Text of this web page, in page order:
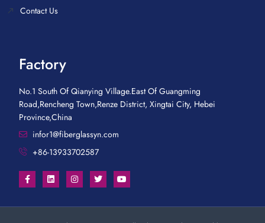
Contact Us
Factory
No.1 South Of Qianying Village.East Of Guangming
Road,Rencheng Town,Renze District, Xingtai City, Hebei
Province,China
infor1@fiberglassyn.com
+86-13933702587